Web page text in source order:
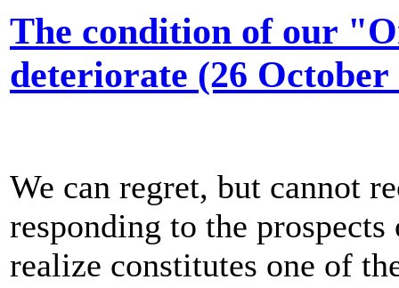
The condition of our
deteriorate (26 October
We can regret, but cannot
responding to the
realize constitutes one of